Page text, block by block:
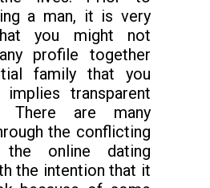
a man, it is very
you might not
profile together
family that you
transparent
There are many
the conflicting
online dating
the intention that it